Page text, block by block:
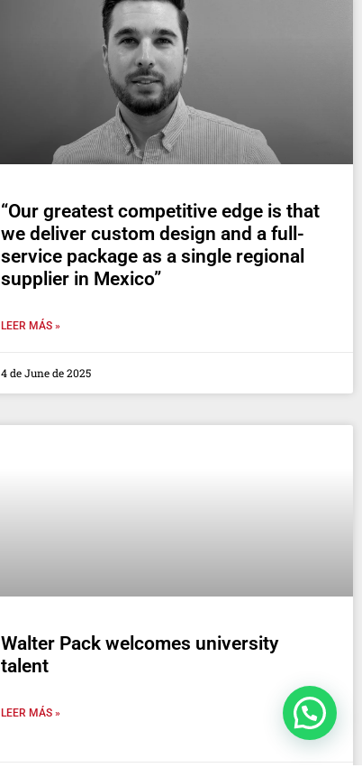
“Our greatest competitive edge is that
we deliver custom design and a full-
service package as a single regional
supplier in Mexico”
LEER MÁS »
4 de June de 2025
Walter Pack welcomes university
talent
LEER MÁS »